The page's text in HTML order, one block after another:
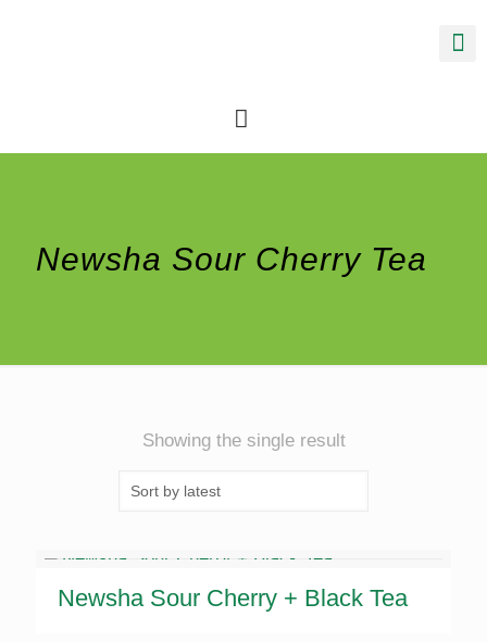
Newsha Sour Cherry Tea
Showing the single result
Newsha Sour Cherry + Black Tea